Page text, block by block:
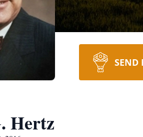
SEND
Hertz